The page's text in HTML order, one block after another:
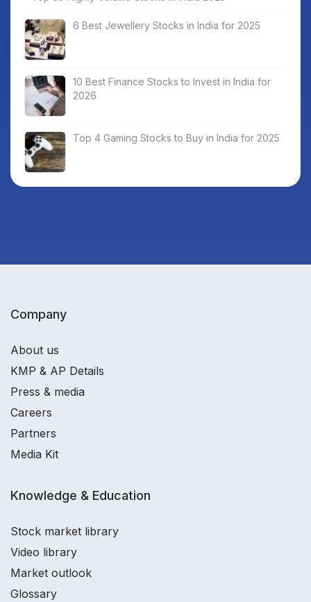
6 Best Jewellery Stocks in India for 2025
10 Best Finance Stocks to Invest in India for
2026
Top 4 Gaming Stocks to Buy in India for 2025
Company
About us
KMP & AP Details
Press & media
Careers
Partners
Media Kit
Knowledge & Education
Stock market library
Video library
Market outlook
Glossary